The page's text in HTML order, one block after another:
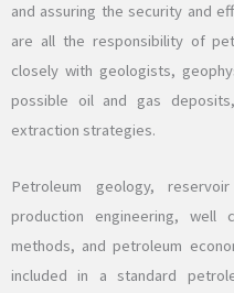
and assuring the security and
are all the responsibility of
closely with geologists,
possible oil and gas
extraction strategies.
Petroleum geology,
production engineering, well
methods, and petroleum
included in a standard